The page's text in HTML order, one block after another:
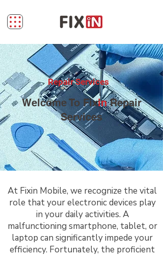
Repair Services
Welcome To FixinRepair
Services
At Fixin Mobile, we recognize the vital
role that your electronic devices play
in your daily activities. A
malfunctioning smartphone, tablet, or
laptop can significantly impede your
efficiency. Fortunately, the proficient